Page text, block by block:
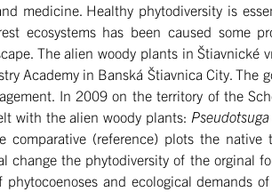
medicine. Healthy phytodiversity is
ecosystems has been caused some
The alien woody plants in
Academy in Banská Štiavnica City.
In 2009 on the territory of the
with the alien woody plants:
comparative (reference) plots the native
change the phytodiversity of the orginal
and ecological demands